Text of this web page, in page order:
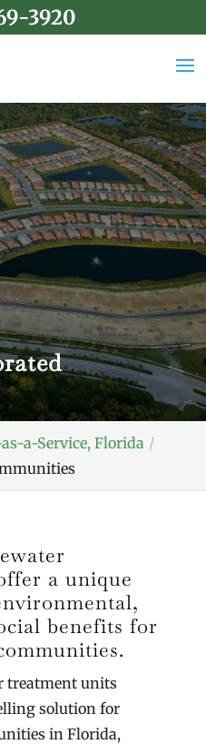
a-Service, Florida
a unique
benefits for
treatment units
solution for
in Florida,
3920